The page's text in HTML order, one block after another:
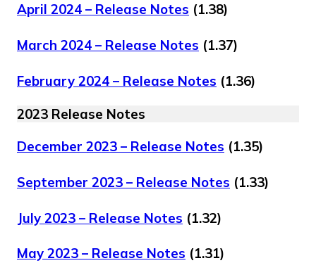
April 2024 – Release Notes (1.38)
March 2024 – Release Notes (1.37)
February 2024 – Release Notes (1.36)
2023 Release Notes
December 2023 – Release Notes (1.35)
September 2023 – Release Notes (1.33)
July 2023 – Release Notes (1.32)
May 2023 – Release Notes (1.31)